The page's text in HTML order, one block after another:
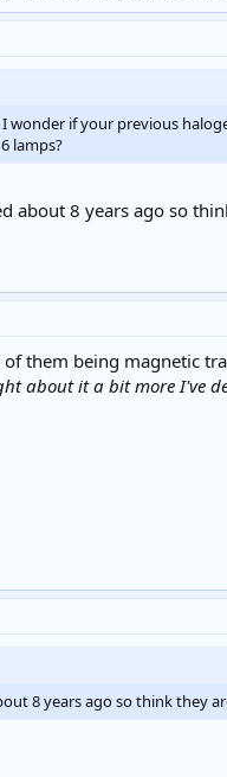
wonder if your previous
lamps?
about 8 years ago so
them being magnetic
about it a bit more I've
8 years ago so think they